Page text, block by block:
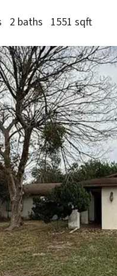
2 baths 1551 sqft